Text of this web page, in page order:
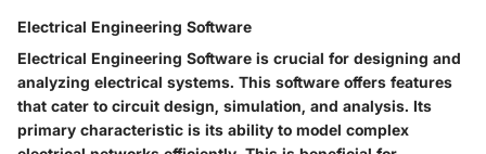
Electrical Engineering Software
Electrical Engineering Software is crucial for designing and
analyzing electrical systems. This software offers features
that cater to circuit design, simulation, and analysis. Its
primary characteristic is its ability to model complex